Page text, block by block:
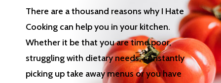
There are a thousand reasons why I Hate
Cooking can help you in your kitchen.
Whether it be that you are time poor,
struggling with dietary needs, constantly
picking up take away menus or you have